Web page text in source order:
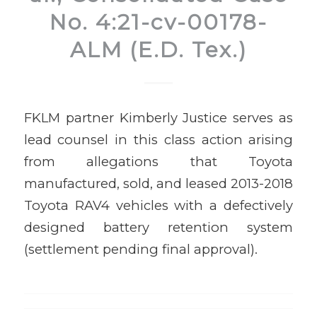
No. 4:21-cv-00178-
ALM (E.D. Tex.)
FKLM partner Kimberly Justice serves as
lead counsel in this class action arising
from allegations that Toyota
manufactured, sold, and leased 2013-2018
Toyota RAV4 vehicles with a defectively
designed battery retention system
(settlement pending final approval).